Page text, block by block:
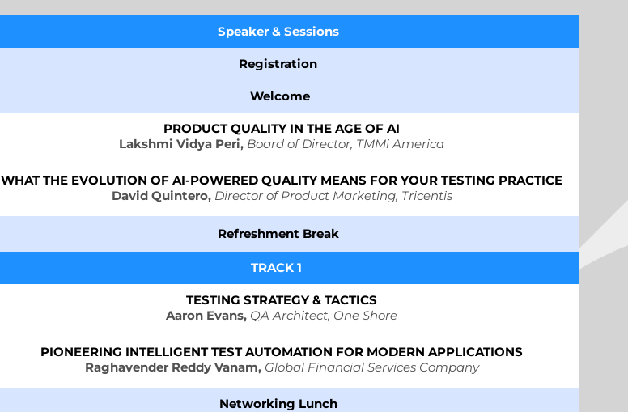
Speaker & Sessions
Registration
Welcome
PRODUCT QUALITY IN THE AGE OF AI
Lakshmi Vidya Peri, Board of Director, TMMi America
WHAT THE EVOLUTION OF AI-POWERED QUALITY MEANS FOR YOUR TESTING PRACTICE
David Quintero, Director of Product Marketing, Tricentis
Refreshment Break
TRACK 1
TESTING STRATEGY & TACTICS
Aaron Evans, QA Architect, One Shore
PIONEERING INTELLIGENT TEST AUTOMATION FOR MODERN APPLICATIONS
Raghavender Reddy Vanam, Global Financial Services Company
Networking Lunch